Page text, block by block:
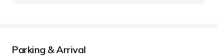
Parking & Arrival